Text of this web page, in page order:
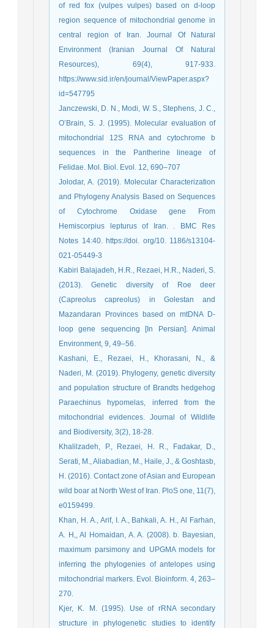
of red fox (vulpes vulpes) based on d-loop
region sequence of mitochondrial genome in
central region of Iran. Journal Of Natural
Environment (Iranian Journal Of Natural
Resources), 69(4), 917-933.
https://www.sid.ir/en/journal/ViewPaper.aspx?
id=547795
Janczewski, D. N., Modi, W. S., Stephens, J. C.,
O’Brain, S. J. (1995). Molecular evaluation of
mitochondrial 12S RNA and cytochrome b
sequences in the Pantherine lineage of
Felidae. Mol. Biol. Evol. 12, 690–707
Jolodar, A. (2019). Molecular Characterization
and Phylogeny Analysis Based on Sequences
of Cytochrome Oxidase gene From
Hemiscorpius lepturus of Iran. . BMC Res
Notes 14:40. https://doi. org/10. 1186/s13104-
021-05449-3
Kabiri Balajadeh, H.R., Rezaei, H.R., Naderi, S.
(2013). Genetic diversity of Roe deer
(Capreolus capreolus) in Golestan and
Mazandaran Provinces based on mtDNA D-
loop gene sequencing [In Persian]. Animal
Environment, 9, 49–56.
Kashani, E., Rezaei, H., Khorasani, N., &
Naderi, M. (2019). Phylogeny, genetic diversity
and population structure of Brandts hedgehog
Paraechinus hypomelas, inferred from the
mitochondrial evidences. Journal of Wildlife
and Biodiversity, 3(2), 18-28.
Khalilzadeh, P., Rezaei, H. R., Fadakar, D.,
Serati, M., Aliabadian, M., Haile, J., & Goshtasb,
H. (2016). Contact zone of Asian and European
wild boar at North West of Iran. PloS one, 11(7),
e0159499.
Khan, H. A., Arif, I. A., Bahkali, A. H., Al Farhan,
A. H,, Al Homaidan, A. A. (2008). b. Bayesian,
maximum parsimony and UPGMA models for
inferring the phylogenies of antelopes using
mitochondrial markers. Evol. Bioinform. 4, 263–
270.
Kjer, K. M. (1995). Use of rRNA secondary
structure in phylogenetic studies to identify